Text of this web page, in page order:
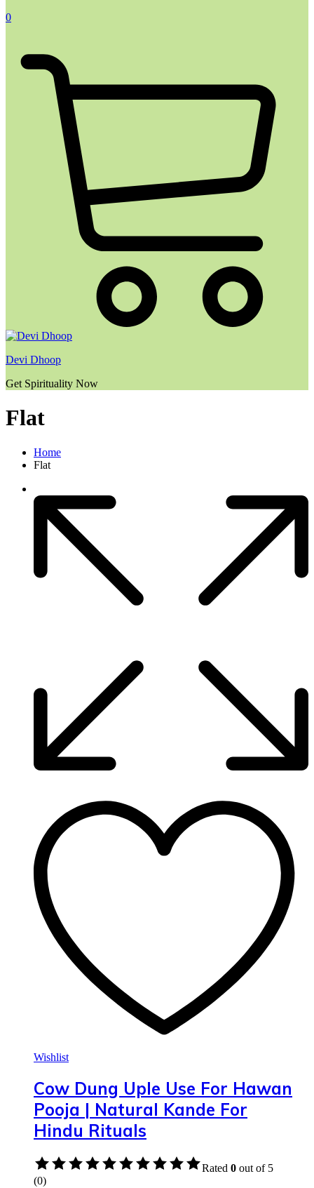
0
Devi Dhoop
Get Spirituality Now
Flat
Home
Flat
Wishlist
Cow Dung Uple Use For Hawan
Pooja | Natural Kande For
Hindu Rituals
Rated 0 out of 5
(0)